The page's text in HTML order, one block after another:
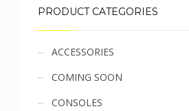
PRODUCT CATEGORIES
Sidebar
menu
ACCESSORIES
COMING SOON
CONSOLES